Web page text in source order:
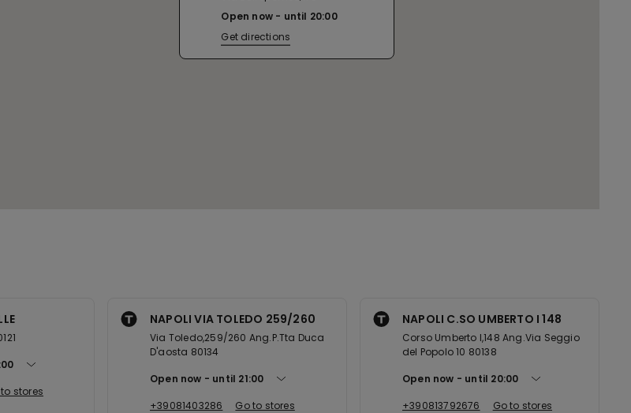
Open now
until 20:00
Get directions
stores
NAPOLI VIA TOLEDO 259/260
Via Toledo,259/260 Ang.P.Tta Duca
D'aosta 80134
Open now
until 21:00
+39081403286
Go to stores
NAPOLI C.SO UMBERTO I 148
Corso Umberto I,148 Ang.Via Seggio
del Popolo 10 80138
Open now
until 20:00
+390813792676
Go to stores